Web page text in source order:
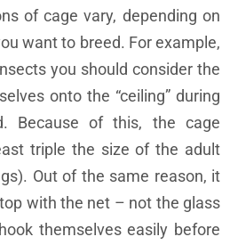
of cage vary, depending on
want to breed. For example,
you should consider the
onto the “ceiling” during
Because of this, the cage
triple the size of the adult
Out of the same reason, it
with the net – not the glass
themselves easily before